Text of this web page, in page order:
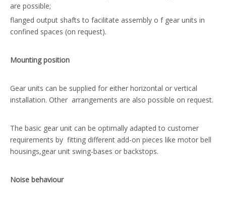
are possible;
flanged output shafts to facilitate assembly o f gear units in
confined spaces (on request).
Mounting position
Gear units can be supplied for either horizontal or vertical
installation. Other arrangements are also possible on request.
The basic gear unit can be optimally adapted to customer
requirements by fitting different add-on pieces like motor bell
housings,gear unit swing-bases or backstops.
Noise behaviour